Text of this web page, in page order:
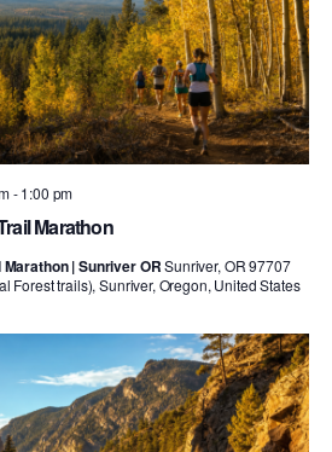
Marathon
-1:00 pm
Marathon | Sunriver ORSunriver, OR 97707
Forest trails), Sunriver, Oregon, United States